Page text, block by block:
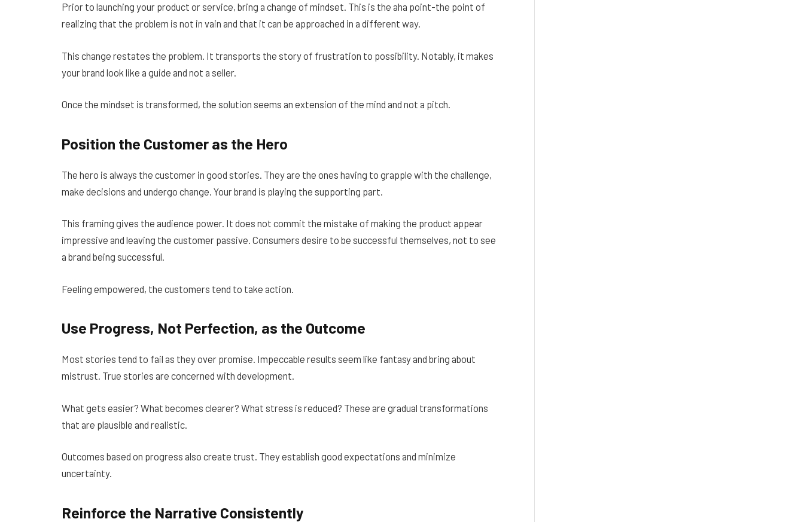
Prior to launching your product or service, bring a change of mindset. This is the aha point-the point of
realizing that the problem is not in vain and that it can be approached in a different way.
This change restates the problem. It transports the story of frustration to possibility. Notably, it makes
your brand look like a guide and not a seller.
Once the mindset is transformed, the solution seems an extension of the mind and not a pitch.
Position the Customer as the Hero
The hero is always the customer in good stories. They are the ones having to grapple with the challenge,
make decisions and undergo change. Your brand is playing the supporting part.
This framing gives the audience power. It does not commit the mistake of making the product appear
impressive and leaving the customer passive. Consumers desire to be successful themselves, not to see
a brand being successful.
Feeling empowered, the customers tend to take action.
Use Progress, Not Perfection, as the Outcome
Most stories tend to fail as they over promise. Impeccable results seem like fantasy and bring about
mistrust. True stories are concerned with development.
What gets easier? What becomes clearer? What stress is reduced? These are gradual transformations
that are plausible and realistic.
Outcomes based on progress also create trust. They establish good expectations and minimize
uncertainty.
Reinforce the Narrative Consistently